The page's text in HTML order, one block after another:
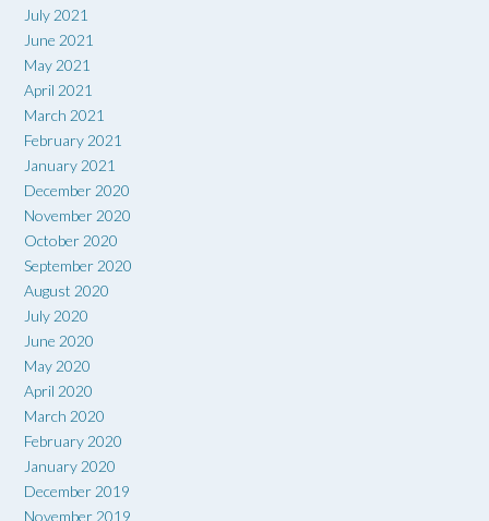
July 2021
June 2021
May 2021
April 2021
March 2021
February 2021
January 2021
December 2020
November 2020
October 2020
September 2020
August 2020
July 2020
June 2020
May 2020
April 2020
March 2020
February 2020
January 2020
December 2019
November 2019